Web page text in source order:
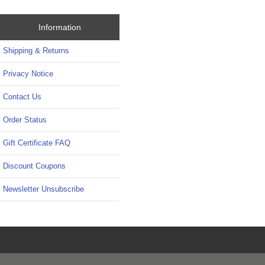
Information
Shipping & Returns
Privacy Notice
Contact Us
Order Status
Gift Certificate FAQ
Discount Coupons
Newsletter Unsubscribe